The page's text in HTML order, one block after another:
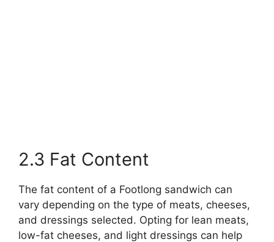
2.3 Fat Content
The fat content of a Footlong sandwich can
vary depending on the type of meats, cheeses,
and dressings selected. Opting for lean meats,
low-fat cheeses, and light dressings can help